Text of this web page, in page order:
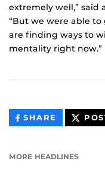
extremely well,” said
“But we were able
are finding ways to
mentality right now.”
SHARE THIS
CONTENT
MORE HEADLINES